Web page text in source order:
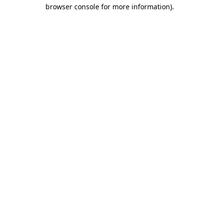
browser console for more information).